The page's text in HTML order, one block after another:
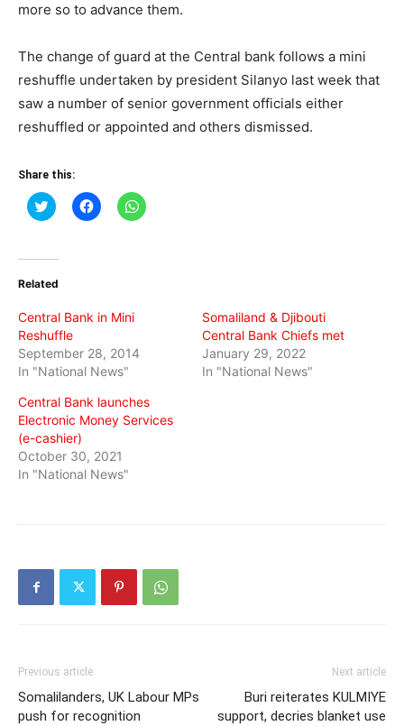
more so to advance them.
The change of guard at the Central bank follows a mini
reshuffle undertaken by president Silanyo last week that
saw a number of senior government officials either
reshuffled or appointed and others dismissed.
Share this:
Click
to
(Opens
new
Click
to
Click
to
Related
Central Bank in Mini
Reshuffle
September 28, 2014
In "National News"
Somaliland & Djibouti
Central Bank Chiefs met
January 29, 2022
In "National News"
Central Bank launches
Electronic Money Services
(e-cashier)
October 30, 2021
In "National News"
Previous article
Somalilanders, UK Labour MPs
push for recognition
Next article
Buri reiterates KULMIYE
support, decries blanket use